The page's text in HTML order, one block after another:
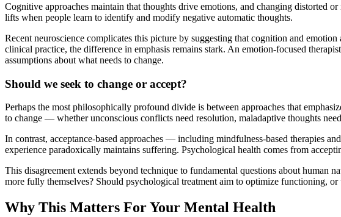
Cognitive approaches maintain that thoughts drive emotions, and changing distorted
lifts when people learn to identify and modify negative automatic thoughts.
Recent neuroscience complicates this picture by suggesting that cognition and
clinical practice, the difference in emphasis remains stark. An emotion-focused
assumptions about what needs to change.
Should we seek to change or accept?
Perhaps the most philosophically profound divide is between approaches that
to change — whether unconscious conflicts need resolution, maladaptive thoughts
In contrast, acceptance-based approaches — including mindfulness-based therapies
experience paradoxically maintains suffering. Psychological health comes from
This disagreement extends beyond technique to fundamental questions about human
more fully themselves? Should psychological treatment aim to optimize functioning,
Why This Matters For Your Mental Health